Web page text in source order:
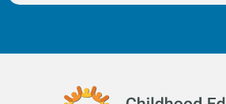
Childhood Education International